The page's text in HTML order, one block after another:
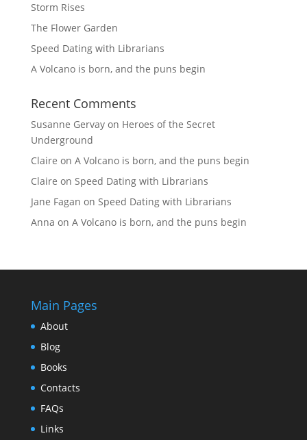
Storm Rises
The Flower Garden
Speed Dating with Librarians
A Volcano is born, and the puns begin
Recent Comments
Susanne Gervayon Heroes of the Secret
Underground
Claire on A Volcano is born, and the puns begin
Claire on Speed Dating with Librarians
Jane Fagan on Speed Dating with Librarians
Anna on A Volcano is born, and the puns begin
Main Pages
About
Blog
Books
Contacts
FAQs
Links